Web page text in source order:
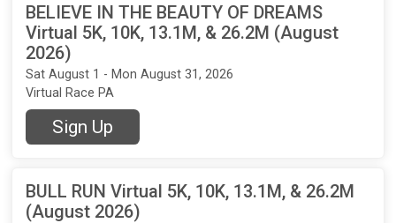
BELIEVE IN THE BEAUTY OF DREAMS
Virtual 5K, 10K, 13.1M, & 26.2M (August
2026)
Sat August 1 - Mon August 31, 2026
Virtual Race PA
Sign Up
BULL RUN Virtual 5K, 10K, 13.1M, & 26.2M
(August 2026)